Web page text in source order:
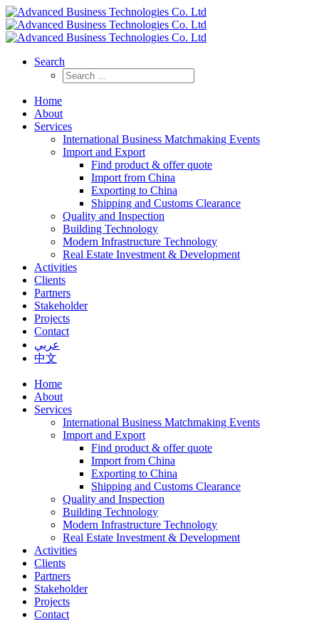
Search
Home
About
Services
International Business Matchmaking Events
Import and Export
Find product & offer quote
Import from China
Exporting to China
Shipping and Customs Clearance
Quality and Inspection
Building Technology
Modern Infrastructure Technology
Real Estate Investment & Development
Activities
Clients
Partners
Stakeholder
Projects
Contact
عربي
中文
Home
About
Services
International Business Matchmaking Events
Import and Export
Find product & offer quote
Import from China
Exporting to China
Shipping and Customs Clearance
Quality and Inspection
Building Technology
Modern Infrastructure Technology
Real Estate Investment & Development
Activities
Clients
Partners
Stakeholder
Projects
Contact